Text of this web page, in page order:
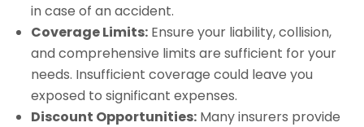
in case of an accident.
Coverage Limits: Ensure your liability, collision,
and comprehensive limits are sufficient for your
needs. Insufficient coverage could leave you
exposed to significant expenses.
Discount Opportunities: Many insurers provide